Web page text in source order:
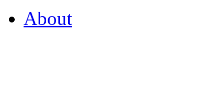
About